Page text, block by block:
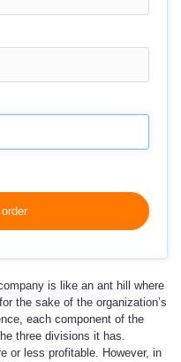
is like an ant hill where
the sake of the organization’s
each component of the
three divisions it has.
or less profitable. However, in